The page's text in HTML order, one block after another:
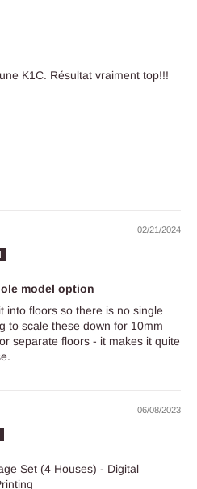
K1C. Résultat vraiment top!!!
02/21/2024
model option
into floors so there is no single
to scale these down for 10mm
separate floors - it makes it quite
06/08/2023
Set (4 Houses) - Digital